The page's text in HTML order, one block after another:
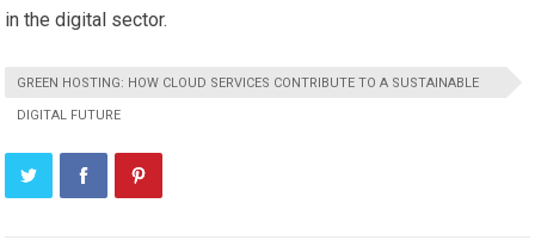
in the digital sector.
GREEN HOSTING: HOW CLOUD SERVICES CONTRIBUTE TO A SUSTAINABLE
DIGITAL FUTURE